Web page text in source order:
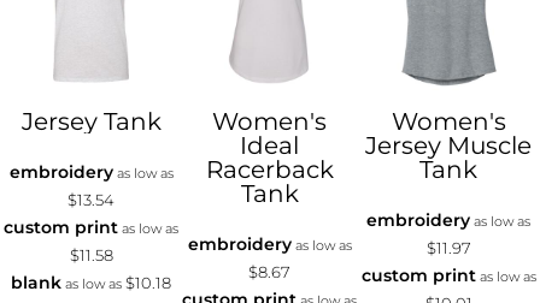
Jersey Tank
embroideryas low as
$13.54
custom print as low as
$11.58
blank as low as$10.18
Women's
Ideal
Racerback
Tank
embroideryas low as
$8.67
Women's
Jersey Muscle
Tank
embroidery as low as
$11.97
custom printas low as